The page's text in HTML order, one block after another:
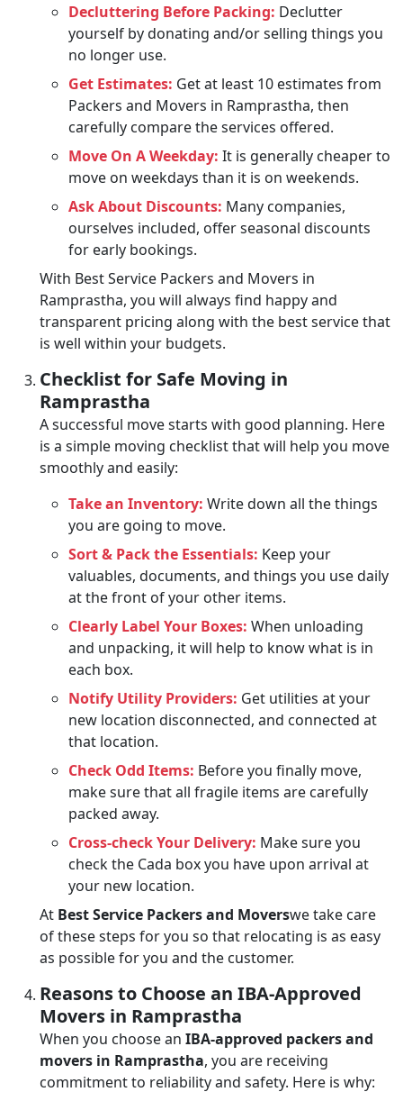
Decluttering Before Packing: Declutter
yourself by donating and/or selling things you
no longer use.
Get Estimates: Get at least 10 estimates from
Packers and Movers in Ramprastha, then
carefully compare the services offered.
Move On A Weekday: It is generally cheaper to
move on weekdays than it is on weekends.
Ask About Discounts: Many companies,
ourselves included, offer seasonal discounts
for early bookings.
With Best Service Packers and Movers in
Ramprastha, you will always find happy and
transparent pricing along with the best service that
is well within your budgets.
Checklist for Safe Moving in
Ramprastha
A successful move starts with good planning. Here
is a simple moving checklist that will help you move
smoothly and easily:
Take an Inventory: Write down all the things
you are going to move.
Sort & Pack the Essentials: Keep your
valuables, documents, and things you use daily
at the front of your other items.
Clearly Label Your Boxes: When unloading
and unpacking, it will help to know what is in
each box.
Notify Utility Providers: Get utilities at your
new location disconnected, and connected at
that location.
Check Odd Items: Before you finally move,
make sure that all fragile items are carefully
packed away.
Cross-check Your Delivery: Make sure you
check the Cada box you have upon arrival at
your new location.
At Best Service Packers and Moverswe take care
of these steps for you so that relocating is as easy
as possible for you and the customer.
Reasons to Choose an IBA-Approved
Movers in Ramprastha
When you choose an IBA-approved packers and
movers in Ramprastha, you are receiving
commitment to reliability and safety. Here is why: